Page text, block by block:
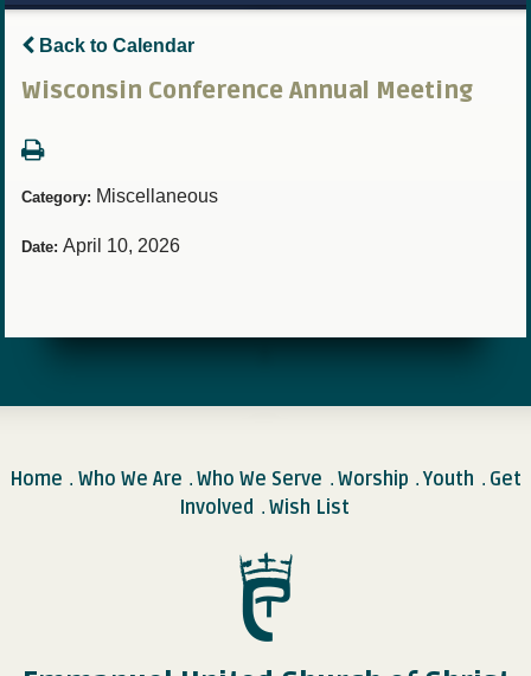
Back to Calendar
Wisconsin Conference Annual Meeting
Category: Miscellaneous
Date: April 10, 2026
Home . Who We Are . Who We Serve . Worship . Youth . Get
Involved . Wish List